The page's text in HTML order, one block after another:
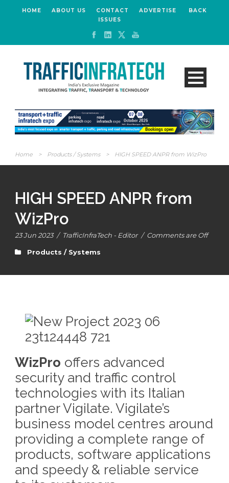
HOME ABOUT US CONTACT ADVERTISE
BACK
ISSUES
Home > Products / Systems > HIGH SPEED ANPR from WizPro
HIGH SPEED ANPR from
WizPro
23 Jun 2023 / TrafficInfraTech - Editor / Comments are Off
Products / Systems
WizPro offers advanced
security and traffic control
technologies with its Italian
partner Vigilate. Vigilate’s
business model centres around
providing a complete range of
products, software applications
and speedy & reliable service